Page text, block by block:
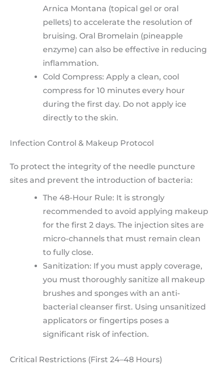
Arnica Montana (topical gel or oral
pellets) to accelerate the resolution of
bruising. Oral Bromelain (pineapple
enzyme) can also be effective in reducing
inflammation.
Cold Compress: Apply a clean, cool
compress for 10 minutes every hour
during the first day. Do not apply ice
directly to the skin.
Infection Control & Makeup Protocol
To protect the integrity of the needle puncture
sites and prevent the introduction of bacteria:
The 48-Hour Rule: It is strongly
recommended to avoid applying makeup
for the first 2 days. The injection sites are
micro-channels that must remain clean
to fully close.
Sanitization: If you must apply coverage,
you must thoroughly sanitize all makeup
brushes and sponges with an anti-
bacterial cleanser first. Using unsanitized
applicators or fingertips poses a
significant risk of infection.
Critical Restrictions (First 24–48 Hours)